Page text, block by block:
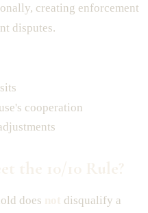
creating enforcement
disputes.
cooperation
does
disqualify a